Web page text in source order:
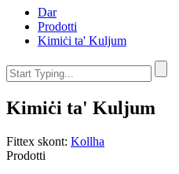
Dar
Prodotti
Kimiċi ta' Kuljum
Kimiċi ta' Kuljum
Fittex skont: Kollha
Prodotti